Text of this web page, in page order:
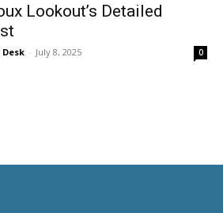
Lookout’s Detailed
- July 8, 2025 0